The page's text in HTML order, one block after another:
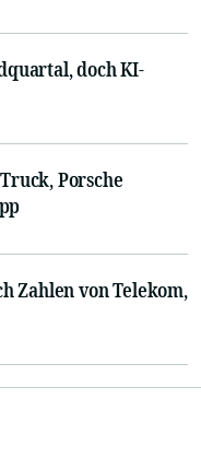
doch KI-
Porsche
Zahlen von Telekom,